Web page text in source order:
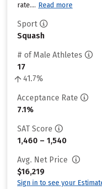
rate.... Read more
Sport
Squash
# of Male Athletes
17
41.7%
Acceptance Rate
7.1%
SAT Score
1,460 – 1,540
Avg. Net Price
$16,219
Sign in to see your